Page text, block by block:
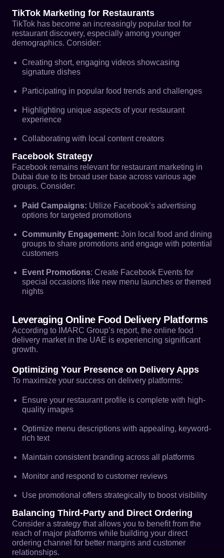
TikTok Marketing for Restaurants
TikTok has become an increasingly popular tool for
restaurant discovery, especially among younger
demographics. Consider:
Creating short, engaging videos showcasing
signature dishes
Participating in popular food trends and challenges
Highlighting unique aspects of your restaurant
experience
Collaborating with local content creators
Facebook Strategy
Facebook remains relevant for restaurant marketing in
Dubai due to its broad user base across various age
groups. Consider:
Paid Campaigns: Utilize Facebook’s advertising
options for targeted promotions
Community Engagement: Join local food and dining
groups to share promotions and engage with potential
customers
Event Promotions: Create Facebook Events for
special occasions like new menu launches or themed
nights
Leveraging Online Food Delivery Platforms
According to IMARC Group’s report, the online food
delivery market in the UAE is experiencing significant
growth.
Optimizing Your Presence on Delivery Apps
To maximize your success on delivery platforms:
Ensure your restaurant profile is complete with high-
quality images
Optimize menu descriptions with appealing, keyword-
rich text
Maintain consistent branding across all platforms
Monitor and respond to customer reviews
Use promotional offers strategically to boost visibility
Balancing Third-Party and Direct Ordering
Consider a strategy that allows you to benefit from the
reach of major platforms while building your direct
ordering channel for better margins and customer
relationships.